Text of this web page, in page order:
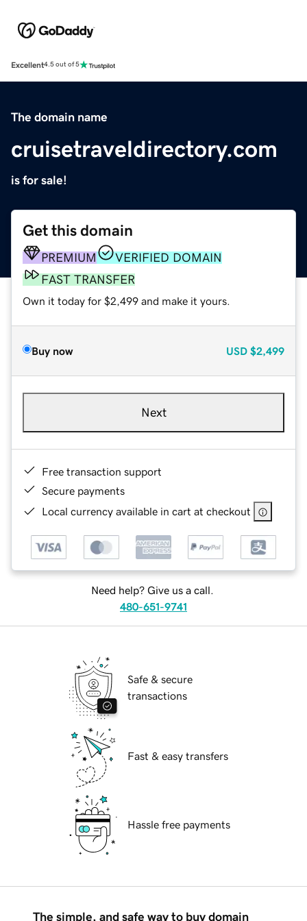
Excellent4.5 out of 5
The domain name
cruisetraveldirectory.com
is for sale!
Get this domain
PREMIUM
VERIFIED DOMAIN
FAST TRANSFER
Own it today for $2,499 and make it yours.
Buy now USD $2,499
Next
Free transaction support
Secure payments
Local currency available in cart at checkout
Need help? Give us a call.
480-651-9741
Safe & secure
transactions
Fast & easy transfers
Hassle free payments
The simple, and safe way to buy domain